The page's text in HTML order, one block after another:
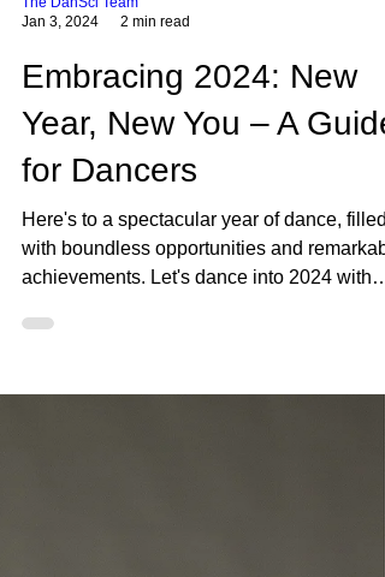
The DanSci Team
Jan 3, 2024
2 min read
Embracing 2024: New
Year, New You – A Guide
for Dancers
with boundless opportunities and
passion,